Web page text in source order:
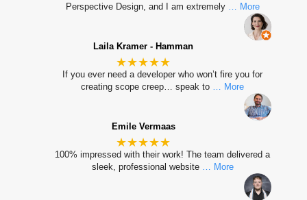
Perspective Design, and I am extremely
… More
Laila Kramer - Hamman
★★★★★
If you ever need a developer who won’t fire you for
creating scope creep… speak to
… More
Emile Vermaas
★★★★★
100% impressed with their work! The team delivered a
sleek, professional website … More